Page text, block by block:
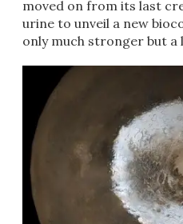
moved on from its last
urine to unveil a new
only much stronger but